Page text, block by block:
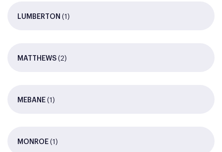
LUMBERTON (1)
MATTHEWS (2)
MEBANE (1)
MONROE (1)